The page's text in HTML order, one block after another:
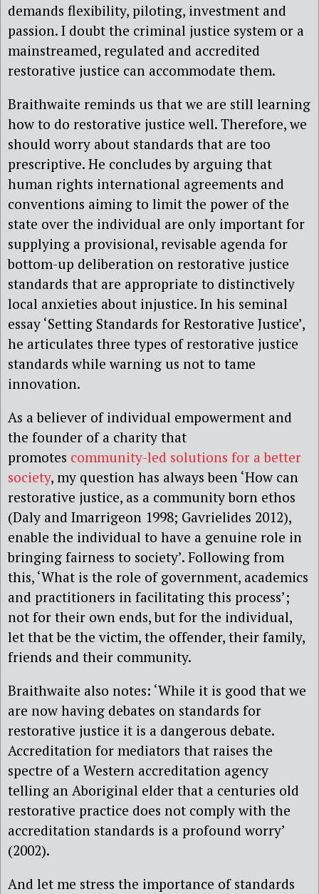
demands flexibility, piloting, investment and
passion. I doubt the criminal justice system or a
mainstreamed, regulated and accredited
restorative justice can accommodate them.
Braithwaite reminds us that we are still learning
how to do restorative justice well. Therefore, we
should worry about standards that are too
prescriptive. He concludes by arguing that
human rights international agreements and
conventions aiming to limit the power of the
state over the individual are only important for
supplying a provisional, revisable agenda for
bottom-up deliberation on restorative justice
standards that are appropriate to distinctively
local anxieties about injustice. In his seminal
essay ‘Setting Standards for Restorative Justice’,
he articulates three types of restorative justice
standards while warning us not to tame
innovation.
As a believer of individual empowerment and
the founder of a charity that
promotes community-led solutions for a better
society, my question has always been ‘How can
restorative justice, as a community born ethos
(Daly and Imarrigeon 1998; Gavrielides 2012),
enable the individual to have a genuine role in
bringing fairness to society’. Following from
this, ‘What is the role of government, academics
and practitioners in facilitating this process’;
not for their own ends, but for the individual,
let that be the victim, the offender, their family,
friends and their community.
Braithwaite also notes: ‘While it is good that we
are now having debates on standards for
restorative justice it is a dangerous debate.
Accreditation for mediators that raises the
spectre of a Western accreditation agency
telling an Aboriginal elder that a centuries old
restorative practice does not comply with the
accreditation standards is a profound worry’
(2002).
And let me stress the importance of standards